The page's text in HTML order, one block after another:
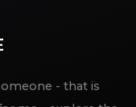
- that is